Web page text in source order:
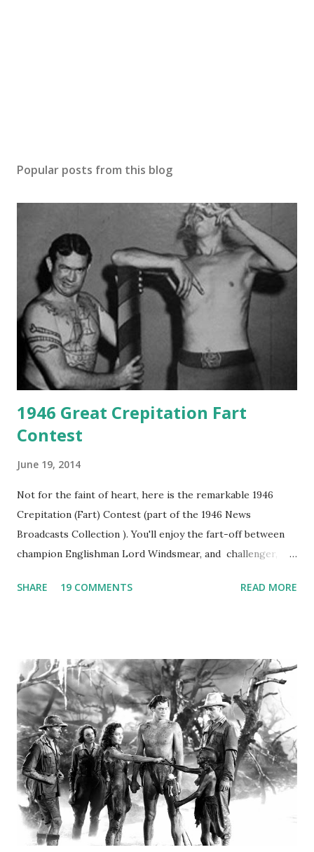
Popular posts from this blog
1946 Great Crepitation Fart
Contest
June 19, 2014
Not for the faint of heart, here is the remarkable 1946
Crepitation (Fart) Contest (part of the 1946 News
Broadcasts Collection ). You'll enjoy the fart-off between
champion Englishman Lord Windsmear, and challenger,
freighter. The hilarious comedy recording was apparently
not for distribution. The recording was copied again and
again on disc and reel to reel tape. It was distributed
underground and played in dark rooms and back alleys
around the world. If you cannot see the audio controls,
your browser does not support the audio element This
recording is available with many other delightful treats on
Random Rarities #7 available on MP3 CD , Audio CD , and
instant download .
SHARE 19 COMMENTS READ MORE